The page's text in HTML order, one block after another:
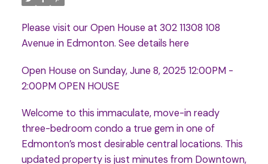
Please visit our Open House at 302 11308 108
Avenue in Edmonton. See details here
Open House on Sunday, June 8, 2025 12:00PM -
2:00PM OPEN HOUSE
Welcome to this immaculate, move-in ready
three-bedroom condo a true gem in one of
Edmonton’s most desirable central locations. This
updated property is just minutes from Downtown,